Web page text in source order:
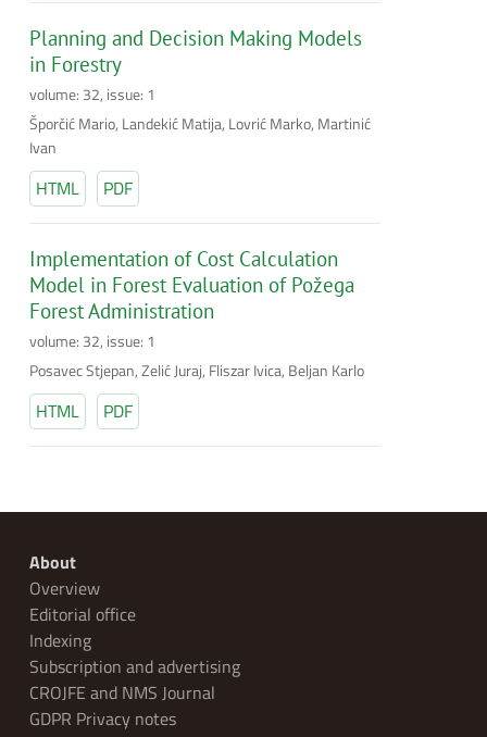
Planning and Decision Making Models
in Forestry
volume: 32, issue: 1
Šporčić Mario, Landekić Matija, Lovrić Marko, Martinić
Ivan
HTML PDF
Implementation of Cost Calculation
Model in Forest Evaluation of Požega
Forest Administration
volume: 32, issue: 1
Posavec Stjepan, Zelić Juraj, Fliszar Ivica, Beljan Karlo
HTML PDF
About
Overview
Editorial office
Indexing
Subscription and advertising
CROJFE and NMS Journal
GDPR Privacy notes